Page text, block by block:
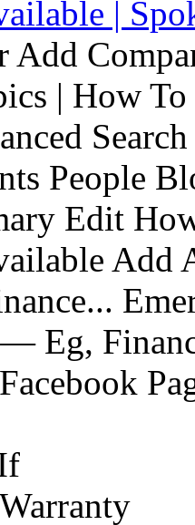
|
Add
| How
People
Edit
Eg,